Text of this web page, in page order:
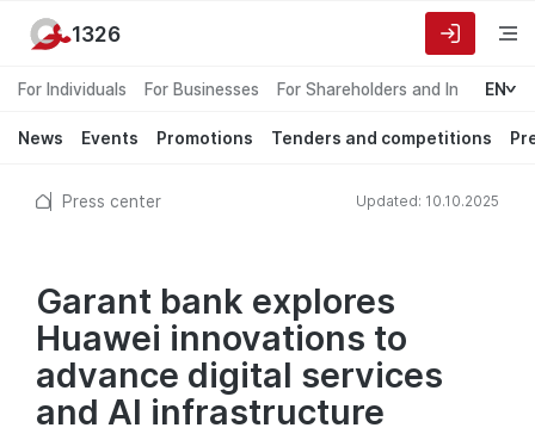
For Individuals For Businesses For Shareholders and Investors
EN
News Events Promotions Tenders and competitions
1326
Press center Updated: 10.10.2025
Garant bank explores
Huawei innovations to
advance digital services
and AI infrastructure